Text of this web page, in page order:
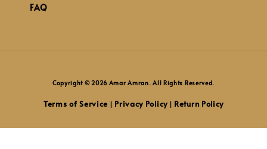
FAQ
Copyright © 2026 Amar Amran. All Rights Reserved.
Terms of Service Privacy Policy| Return Policy